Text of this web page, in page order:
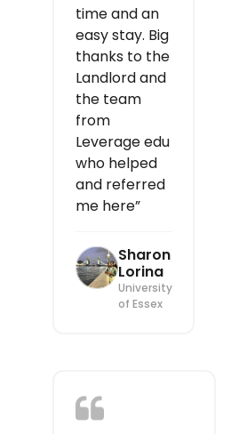
time and an
easy stay. Big
thanks to the
Landlord and
the team
from
Leverage edu
who helped
and referred
me here”
Sharon
Lorina
University
of Essex